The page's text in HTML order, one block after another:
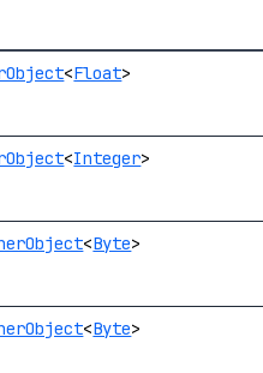
<Float>
<Integer>
<Byte>
<Byte>